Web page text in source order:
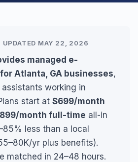
UPDATED MAY 22, 2026
managed e-
Atlanta, GA businesses,
working in
start at $699/month
month full-time all-in
less than a local
yr plus benefits).
matched in 24–48 hours.